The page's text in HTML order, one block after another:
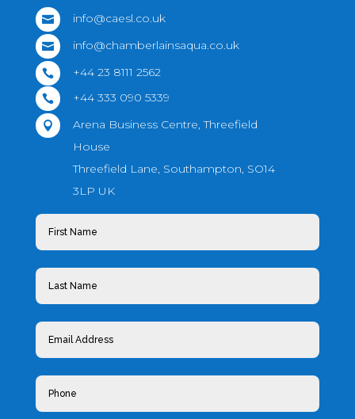
 info@caesl.co.uk
 info@chamberlainsaqua.co.uk
 +44 23 8111 2562
 +44 333 090 5339

Arena Business Centre, Threefield
House
Threefield Lane, Southampton, SO14
3LP UK